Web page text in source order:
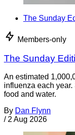
The Sunday
Members-only
The Sunday
An estimated
influenza each
food and water.
By Dan Flynn
/ 2 Aug 2026